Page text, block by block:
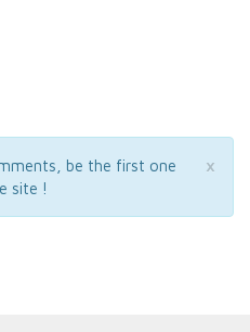
×
be the first one
site !